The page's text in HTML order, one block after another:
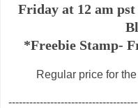
Friday at 12 am
*Freebie Stamp-
Regular price for